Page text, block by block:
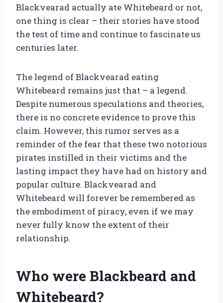
Blackvearad actually ate Whitebeard or not,
one thing is clear – their stories have stood
the test of time and continue to fascinate us
centuries later.
The legend of Blackvearad eating
Whitebeard remains just that – a legend.
Despite numerous speculations and theories,
there is no concrete evidence to prove this
claim. However, this rumor serves as a
reminder of the fear that these two notorious
pirates instilled in their victims and the
lasting impact they have had on history and
popular culture. Blackvearad and
Whitebeard will forever be remembered as
the embodiment of piracy, even if we may
never fully know the extent of their
relationship.
Who were Blackbeard and
Whitebeard?